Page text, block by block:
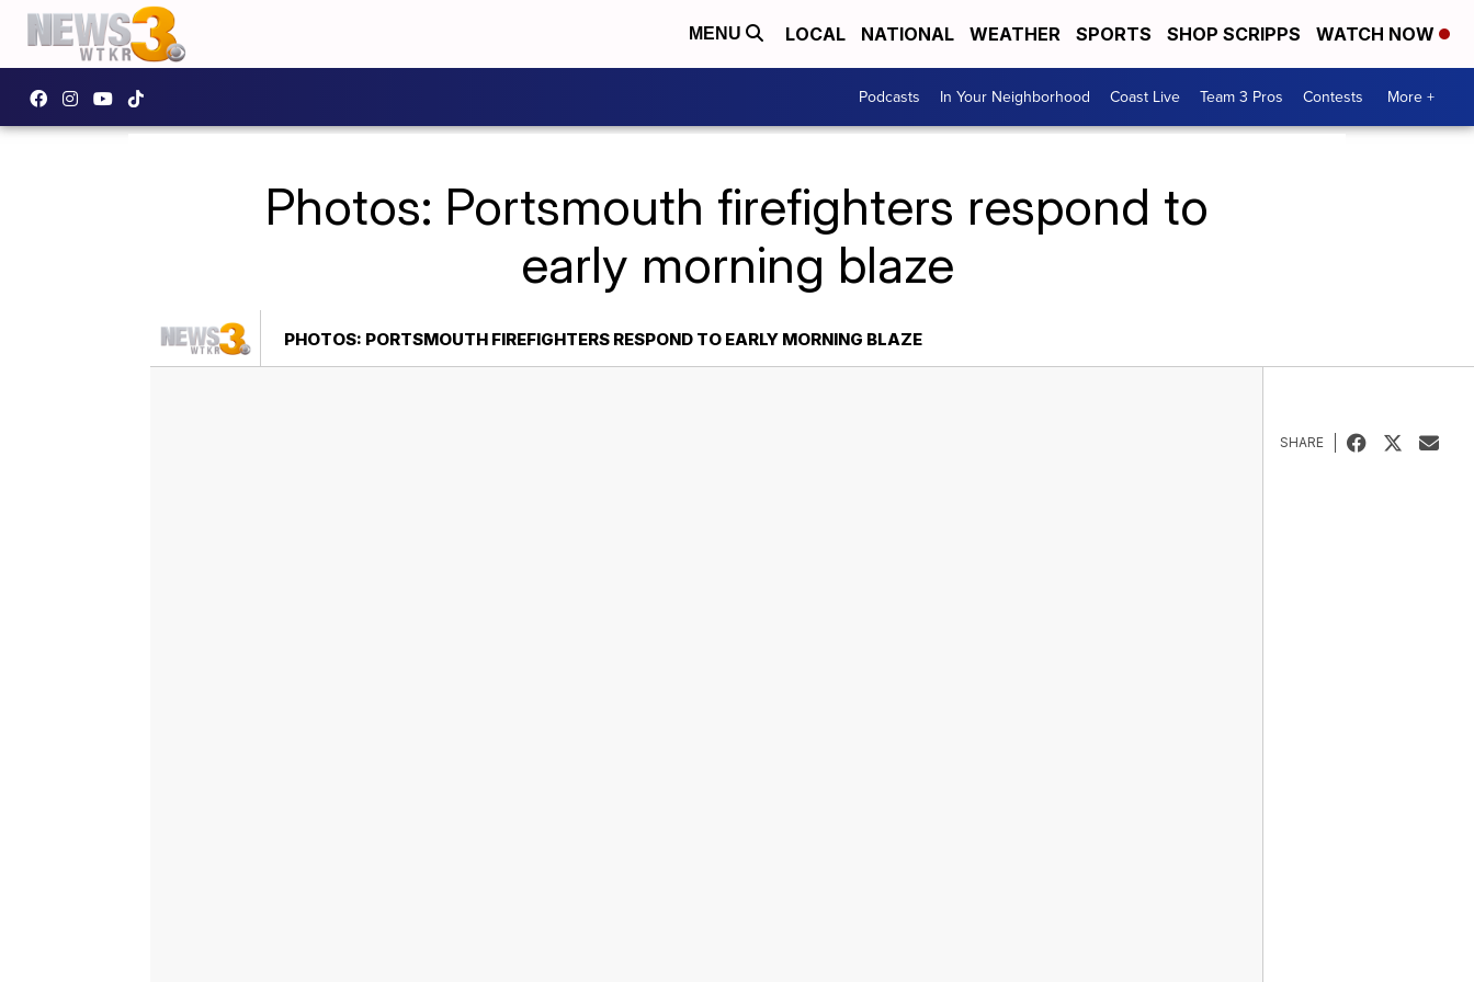
MENU LOCAL NATIONAL WEATHER SPORTS SHOP SCRIPPS WATCH NOW
Podcasts In Your Neighborhood Coast Live Team 3 Pros Contests More +
Photos: Portsmouth firefighters respond to
early morning blaze
PHOTOS: PORTSMOUTH FIREFIGHTERS RESPOND TO EARLY MORNING BLAZE
SHARE